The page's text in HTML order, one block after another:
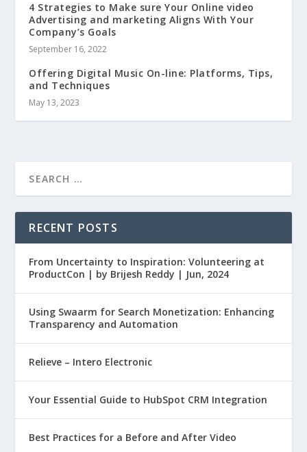
4 Strategies to Make sure Your Online video
Advertising and marketing Aligns With Your
Company’s Goals
September 16, 2022
Offering Digital Music On-line: Platforms, Tips,
and Techniques
May 13, 2023
RECENT POSTS
From Uncertainty to Inspiration: Volunteering at
ProductCon | by Brijesh Reddy | Jun, 2024
Using Swaarm for Search Monetization: Enhancing
Transparency and Automation
Relieve – Intero Electronic
Your Essential Guide to HubSpot CRM Integration
Best Practices for a Before and After Video